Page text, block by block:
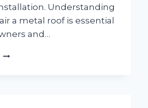
Understanding
a metal roof is essential
and…
HOW